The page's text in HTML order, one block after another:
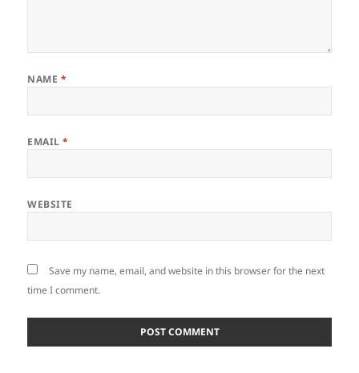
NAME *
EMAIL*
WEBSITE
Save my name, email, and website in this browser for the next
time I comment.